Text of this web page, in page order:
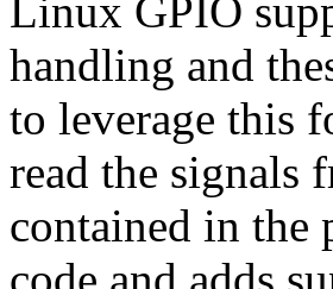
Linux GPIO
handling and
to leverage this
read the signals
contained in the
code and adds